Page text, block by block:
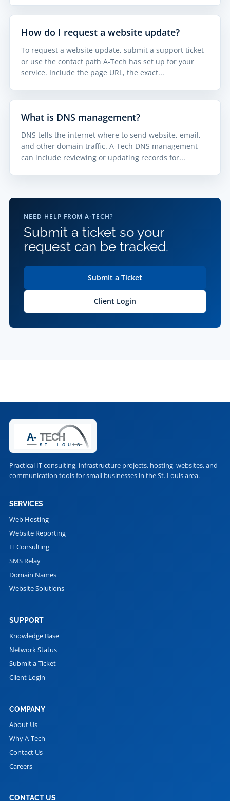
How do I request a website update?
To request a website update, submit a support ticket
or use the contact path A-Tech has set up for your
service. Include the page URL, the exact...
What is DNS management?
DNS tells the internet where to send website, email,
and other domain traffic. A-Tech DNS management
can include reviewing or updating records for...
NEED HELP FROM A-TECH?
Submit a ticket so your
request can be tracked.
Submit a Ticket
Client Login
Practical IT consulting, infrastructure projects, hosting, websites, and
communication tools for small businesses in the St. Louis area.
SERVICES
Web Hosting
Website Reporting
IT Consulting
SMS Relay
Domain Names
Website Solutions
SUPPORT
Knowledge Base
Network Status
Submit a Ticket
Client Login
COMPANY
About Us
Why A-Tech
Contact Us
Careers
CONTACT US